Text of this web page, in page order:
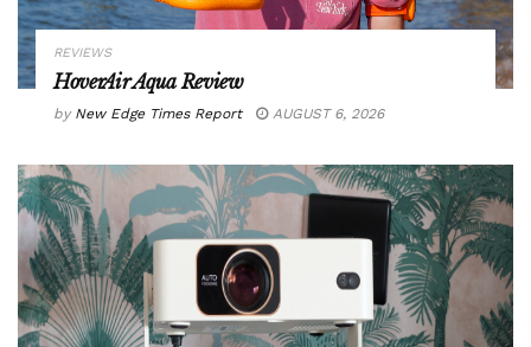
REVIEWS
HoverAir Aqua Review
by New Edge Times Report AUGUST 6, 2026